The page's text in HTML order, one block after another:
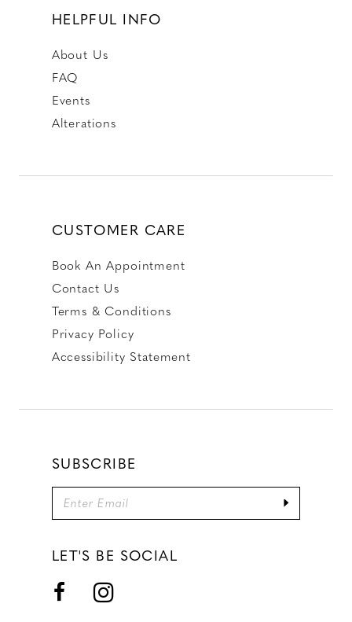
HELPFUL INFO
About Us
FAQ
Events
Alterations
CUSTOMER CARE
Book An Appointment
Contact Us
Terms & Conditions
Privacy Policy
Accessibility Statement
SUBSCRIBE
LET'S BE SOCIAL